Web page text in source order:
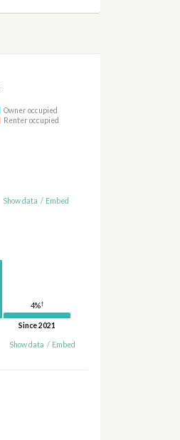
Owner occupied
Renter occupied
Show data / Embed
4%†
Since 2021
Show data / Embed